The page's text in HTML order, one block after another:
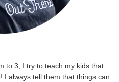
to 3, I try to teach my kids that
I always tell them that things can